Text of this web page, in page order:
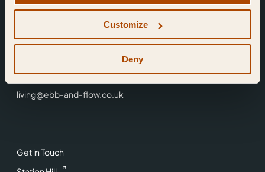
Customize
Deny
Get in Touch
Reading,
0118 3344 001
living@ebb-and-flow.co.uk